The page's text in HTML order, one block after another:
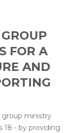
FOR A
AND
group ministry
18 - by providing